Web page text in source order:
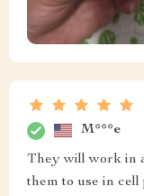
M***e
They will work in
them to use in